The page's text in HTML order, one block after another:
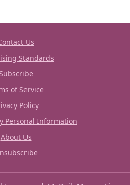
Us
Standards
Subscribe
of Service
Policy
Personal Information
About Us